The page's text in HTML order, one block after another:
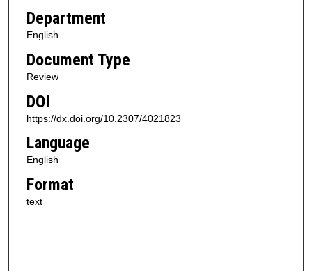
Department
English
Document Type
Review
DOI
https://dx.doi.org/10.2307/4021823
Language
English
Format
text